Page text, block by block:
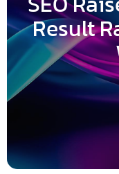
Result